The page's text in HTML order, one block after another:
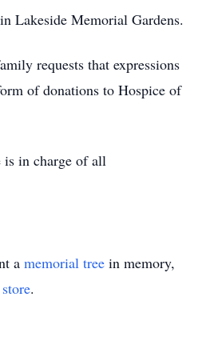
Lakeside Memorial Gardens.
requests that expressions
of donations to Hospice of
is in charge of all
a memorial tree in memory,
.